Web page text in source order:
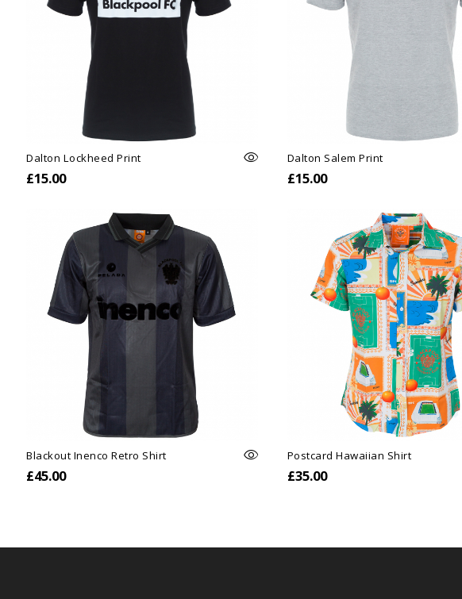
Dalton Lockheed Print
£15.00
Dalton Salem Print
£15.00
Blackout Inenco Retro Shirt
£45.00
Postcard Hawaiian Shirt
£35.00